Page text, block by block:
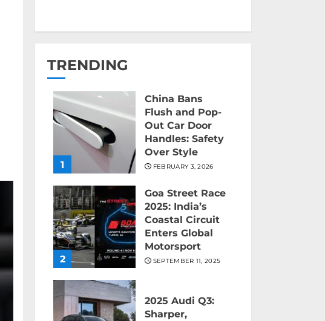
TRENDING
1
China Bans
Flush and Pop-
Out Car Door
Handles: Safety
Over Style
FEBRUARY 3, 2026
2
Goa Street Race
2025: India’s
Coastal Circuit
Enters Global
Motorsport
SEPTEMBER 11, 2025
2025 Audi Q3:
Sharper,